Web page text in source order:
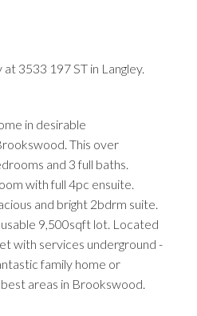
3533 197 ST in Langley.
in desirable
This over
and 3 full baths.
with full 4pc ensuite.
and bright 2bdrm suite.
9,500sqft lot. Located
with services underground -
family home or
areas in Brookswood.